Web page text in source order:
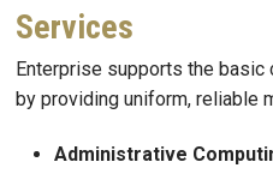
Services
Enterprise supports the
by providing uniform, reliable
Administrative